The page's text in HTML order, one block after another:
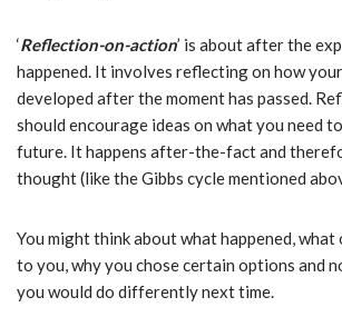
‘Reflection-on-action’ is about after the
happened. It involves reflecting on how
developed after the moment has passed.
should encourage ideas on what you need
future. It happens after-the-fact and
thought (like the Gibbs cycle mentioned
You might think about what happened,
to you, why you chose certain options and
you would do differently next time.